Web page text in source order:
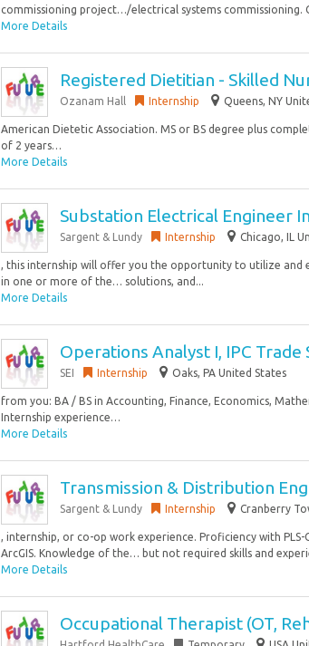
commissioning project…/electrical systems commissioning.
More Details
Registered Dietitian - Skilled
Ozanam Hall Internship Queens, NY
American Dietetic Association. MS or BS degree plus
of 2 years…
More Details
Substation Electrical Engineer
Sargent & Lundy Internship Chicago, IL
, this internship will offer you the opportunity to utilize and
in one or more of the… solutions, and...
More Details
Operations Analyst I, IPC
SEI Internship Oaks, PA United States
from you: BA / BS in Accounting, Finance, Economics,
Internship experience…
More Details
Transmission & Distribution
Sargent & Lundy Internship Cranberry
, internship, or co-op work experience. Proficiency with PLS-
ArcGIS. Knowledge of the… but not required skills and
More Details
Occupational Therapist (OT,